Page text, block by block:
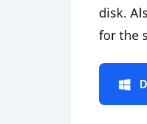
disk.
for the